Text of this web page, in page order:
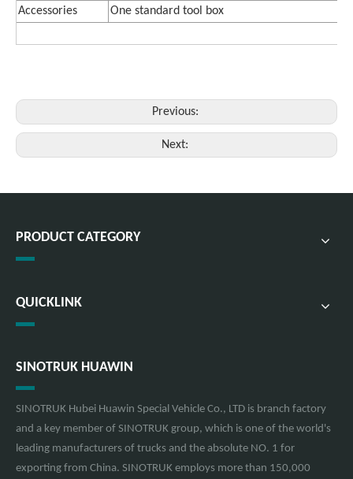
Accessories
One standard tool box
Previous:
Next:
PRODUCT CATEGORY
QUICKLINK
SINOTRUK HUAWIN
SINOTRUK Hubei Huawin Special Vehicle Co., LTD is branch factory
and a key member of SINOTRUK group, which is one of the world's
leading manufacturers of trucks and the absolute NO. 1 for
exporting from China. SINOTRUK employs more than 150,000